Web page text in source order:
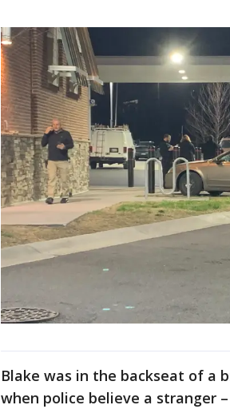
Blake was in the backseat of a
when police believe a stranger